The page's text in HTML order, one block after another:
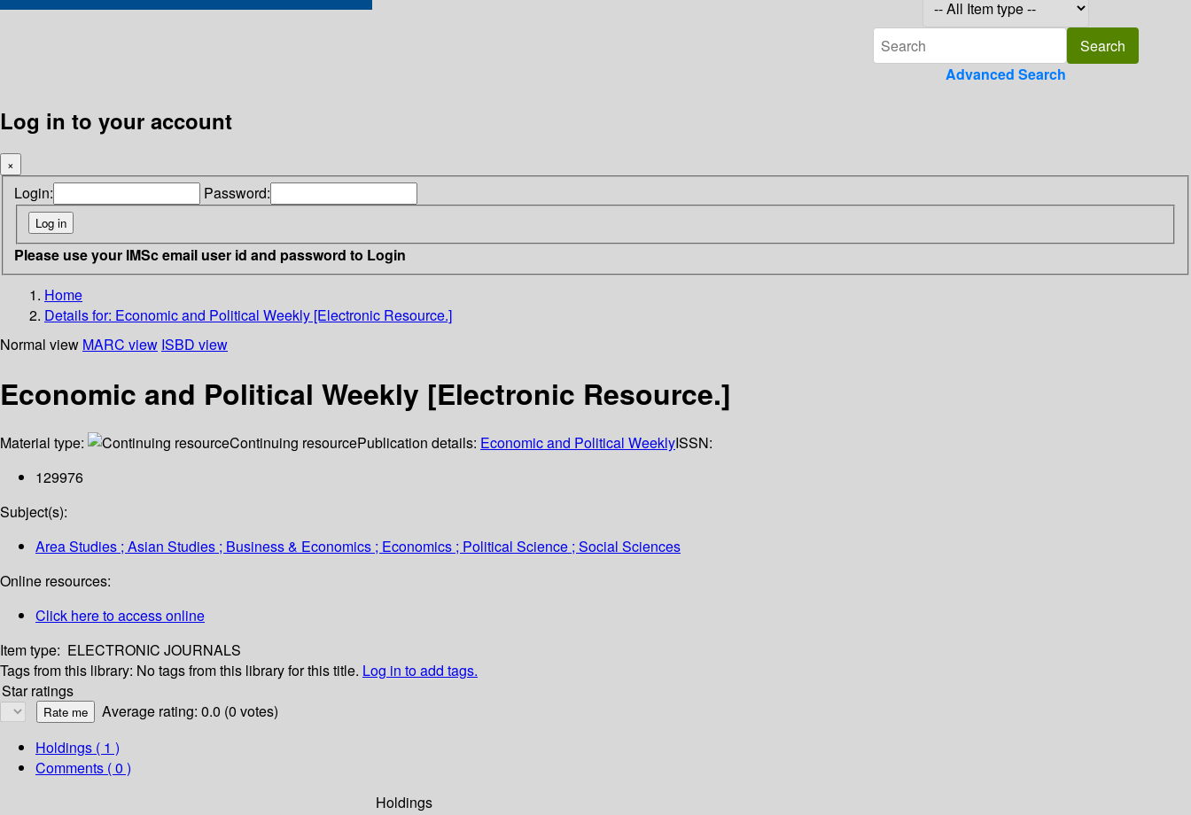
Advanced Search
Log in to your account
×
Login: Password:
Please use your IMSc email user id and password to Login
Home
Details for: Economic and Political Weekly [Electronic Resource.]
Normal view MARC view ISBD view
Economic and Political Weekly [Electronic Resource.]
Material type: Continuing resourcePublication details: Economic and Political WeeklyISSN:
129976
Subject(s):
Area Studies ; Asian Studies ; Business & Economics ; Economics ; Political Science ; Social Sciences
Online resources:
Click here to access online
Item type: ELECTRONIC JOURNALS
Tags from this library: No tags from this library for this title. Log in to add tags.
Star ratings
Average rating: 0.0 (0 votes)
Holdings ( 1 )
Comments ( 0 )
Holdings